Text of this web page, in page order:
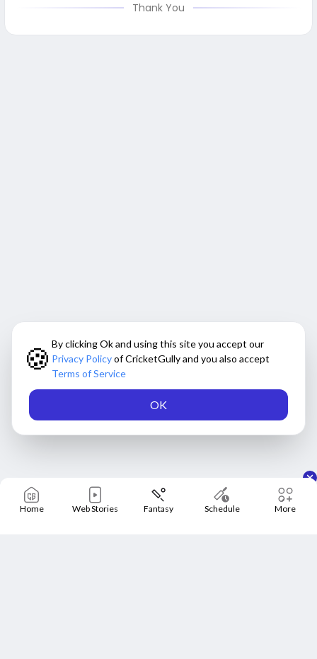
🍪 By clicking Ok and using this site you accept our
Privacy Policyof CricketGully and you also accept
Terms of Service
OK
Thank You
Home Web Stories Fantasy Schedule More